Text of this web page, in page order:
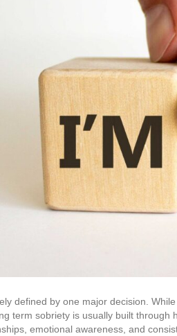
defined by one major decision.
term sobriety is usually built
emotional awareness, and